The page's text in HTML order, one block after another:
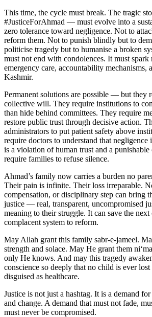
This time, the cycle must break. The tragic
#JusticeForAhmad — must evolve into a
zero tolerance toward negligence. Not to
reform them. Not to punish blindly but to
politicise tragedy but to humanise a broken
must not end with condolences. It must spark
emergency care, accountability mechanisms,
Kashmir.
Permanent solutions are possible — but they
collective will. They require institutions to
than hide behind committees. They require
restore public trust through decisive action.
administrators to put patient safety above
require doctors to understand that
is a violation of human trust and a
require families to refuse silence.
Ahmad’s family now carries a burden no
Their pain is infinite. Their loss irreparable.
compensation, or disciplinary step can bring
justice — real, transparent, uncompromised
meaning to their struggle. It can save the
complacent system to reform.
May Allah grant this family sabr-e-jameel.
strength and solace. May He grant them
only He knows. And may this tragedy
conscience so deeply that no child is ever
disguised as healthcare.
Justice is not just a hashtag. It is a demand
and change. A demand that must not fade,
must never be compromised.